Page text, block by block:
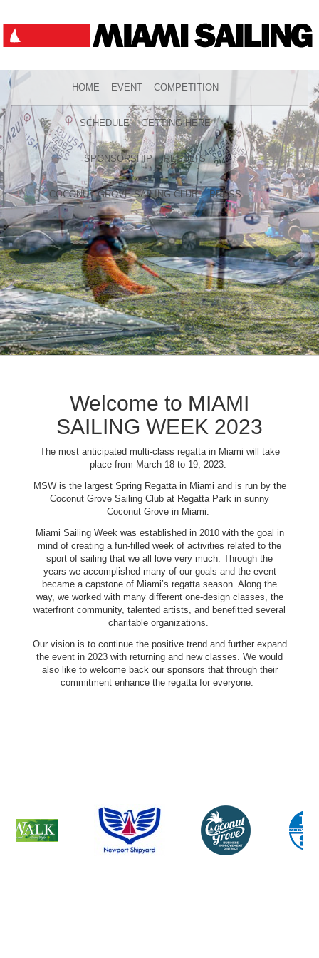
HOME EVENT COMPETITION
SCHEDULE GETTING HERE
SPONSORSHIP RESULTS
COCONUT GROVE SAILING CLUB PRESS
Welcome to MIAMI
SAILING WEEK 2023
The most anticipated multi-class regatta in Miami will take
place from March 18 to 19, 2023.
MSW is the largest Spring Regatta in Miami and is run by the
Coconut Grove Sailing Club at Regatta Park in sunny
Coconut Grove in Miami.
Miami Sailing Week was established in 2010 with the goal in
mind of creating a fun-filled week of activities related to the
sport of sailing that we all love very much. Through the
years we accomplished many of our goals and the event
became a capstone of Miami’s regatta season. Along the
way, we worked with many different one-design classes, the
waterfront community, talented artists, and benefitted several
charitable organizations.
Our vision is to continue the positive trend and further expand
the event in 2023 with returning and new classes. We would
also like to welcome back our sponsors that through their
commitment enhance the regatta for everyone.